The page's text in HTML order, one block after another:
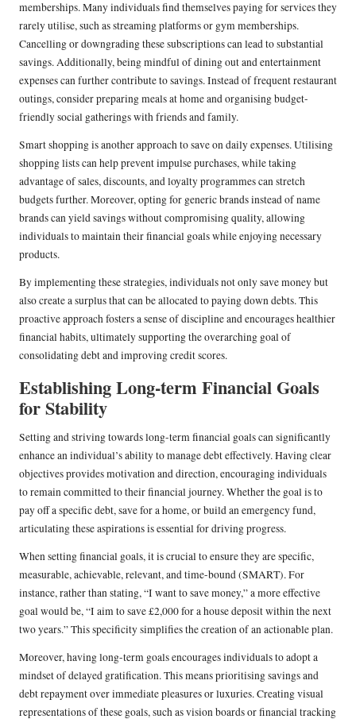
memberships. Many individuals find themselves paying for services they
rarely utilise, such as streaming platforms or gym memberships.
Cancelling or downgrading these subscriptions can lead to substantial
savings. Additionally, being mindful of dining out and entertainment
expenses can further contribute to savings. Instead of frequent restaurant
outings, consider preparing meals at home and organising budget-
friendly social gatherings with friends and family.
Smart shopping is another approach to save on daily expenses. Utilising
shopping lists can help prevent impulse purchases, while taking
advantage of sales, discounts, and loyalty programmes can stretch
budgets further. Moreover, opting for generic brands instead of name
brands can yield savings without compromising quality, allowing
individuals to maintain their financial goals while enjoying necessary
products.
By implementing these strategies, individuals not only save money but
also create a surplus that can be allocated to paying down debts. This
proactive approach fosters a sense of discipline and encourages healthier
financial habits, ultimately supporting the overarching goal of
consolidating debt and improving credit scores.
Establishing Long-term Financial Goals
for Stability
Setting and striving towards long-term financial goals can significantly
enhance an individual’s ability to manage debt effectively. Having clear
objectives provides motivation and direction, encouraging individuals
to remain committed to their financial journey. Whether the goal is to
pay off a specific debt, save for a home, or build an emergency fund,
articulating these aspirations is essential for driving progress.
When setting financial goals, it is crucial to ensure they are specific,
measurable, achievable, relevant, and time-bound (SMART). For
instance, rather than stating, “I want to save money,” a more effective
goal would be, “I aim to save £2,000 for a house deposit within the next
two years.” This specificity simplifies the creation of an actionable plan.
Moreover, having long-term goals encourages individuals to adopt a
mindset of delayed gratification. This means prioritising savings and
debt repayment over immediate pleasures or luxuries. Creating visual
representations of these goals, such as vision boards or financial tracking